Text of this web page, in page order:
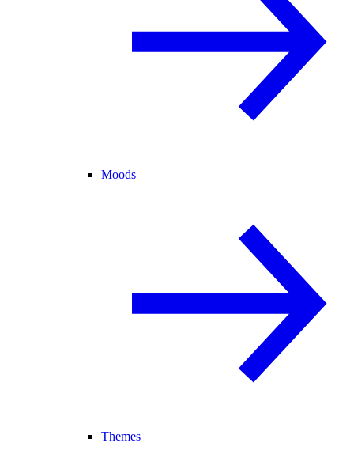
Moods
Themes